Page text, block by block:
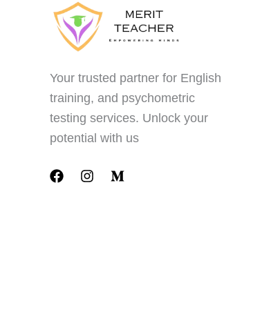
Your trusted partner for English
training, and psychometric
testing services. Unlock your
potential with us